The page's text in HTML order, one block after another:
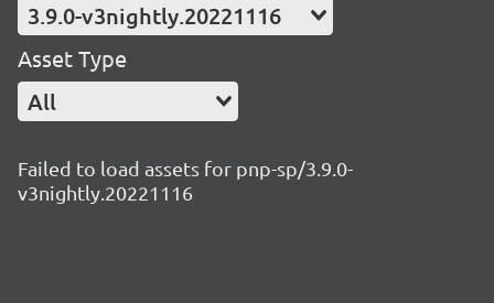
3.9.0-v3nightly.20221116
Asset Type
All
Failed to load assets for pnp-sp/3.9.0-
v3nightly.20221116